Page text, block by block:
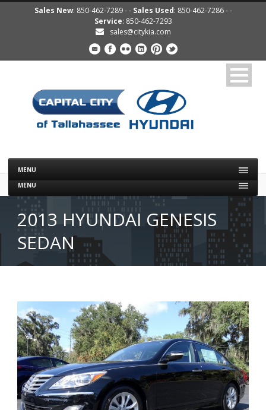
Sales New: 850-462-7289 - - Sales Used: 850-462-7286 - -
Service: 850-462-7293
sales@citykia.com
MENU
MENU
2013 HYUNDAI GENESIS
SEDAN